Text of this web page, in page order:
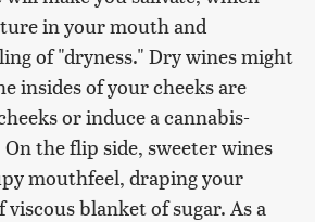
in your mouth and
of "dryness." Dry wines might
insides of your cheeks are
or induce a cannabis-
the flip side, sweeter wines
mouthfeel, draping your
blanket of sugar. As a